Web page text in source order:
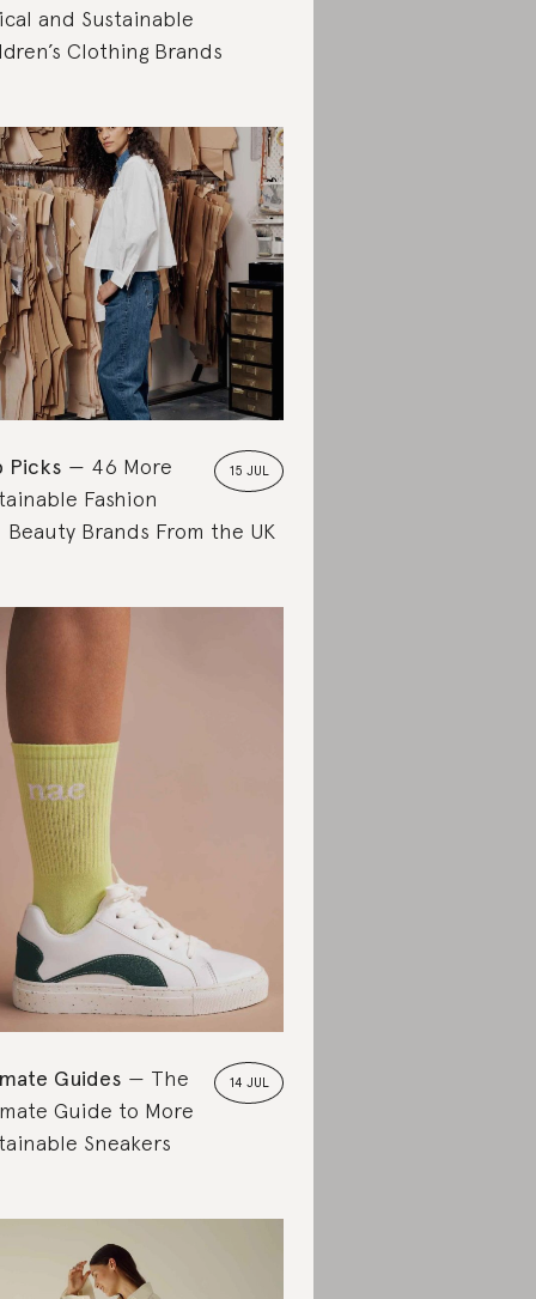
and Sustainable
Clothing Brands
15 JUL
Picks
46 More
Fashion
Beauty Brands From the UK
14 JUL
Guides
The
Guide to More
Sneakers